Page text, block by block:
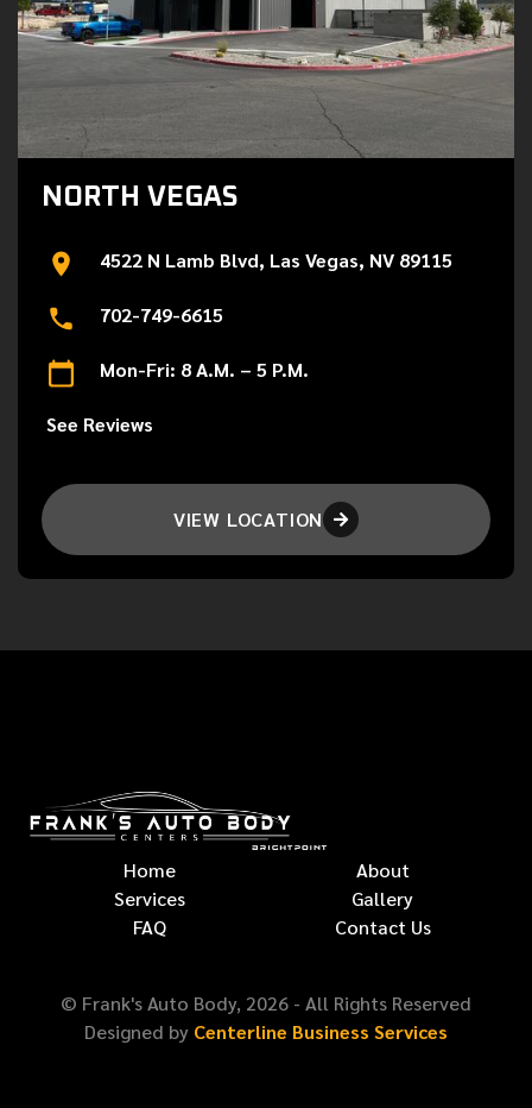
NORTH VEGAS
4522 N Lamb Blvd, Las Vegas, NV 89115
702-749-6615
Mon-Fri: 8 A.M. – 5 P.M.
See Reviews
VIEW LOCATION 
Home
About
Services
Gallery
FAQ
Contact Us
© Frank's Auto Body, 2026 - All Rights Reserved
Designed by Centerline Business Services